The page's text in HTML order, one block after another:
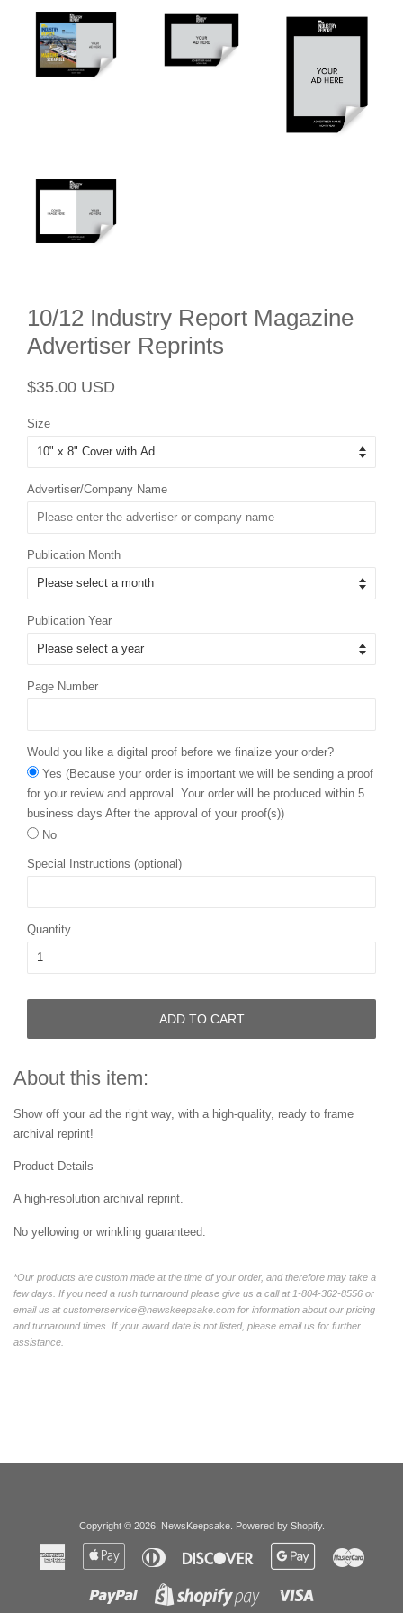
10/12 Industry Report Magazine
Advertiser Reprints
Regular
$35.00 USD
Size
Advertiser/Company Name
Publication Month
Publication Year
Page Number
Would you like a digital proof before we finalize your order?
Yes (Because your order is important we will be sending a proof
for your review and approval. Your order will be produced within 5
business days After the approval of your proof(s))
No
Special Instructions (optional)
Quantity
ADD TO CART
About this item:
Show off your ad the right way, with a high-quality, ready to frame
archival reprint!
Product Details
A high-resolution archival reprint.
No yellowing or wrinkling guaranteed.
*Our products are custom made at the time of your order, and therefore may take a
few days. If you need a rush turnaround please give us a call at 1-804-362-8556 or
email us at customerservice@newskeepsake.com for information about our pricing
and turnaround times. If your award date is not listed, please email us for further
assistance.
Copyright © 2026, NewsKeepsake. Powered by Shopify.
American
Express
Apple
Diners
Club
Discover
Google
Paypal
Shopify